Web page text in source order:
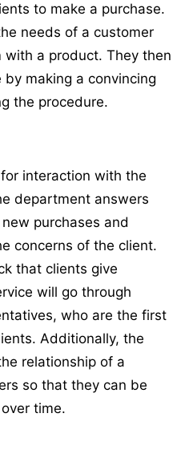
to make a purchase.
needs of a customer
a product. They then
making a convincing
the procedure.
interaction with the
department answers
purchases and
concerns of the client.
that clients give
will go through
who are the first
Additionally, the
relationship of a
so that they can be
time.